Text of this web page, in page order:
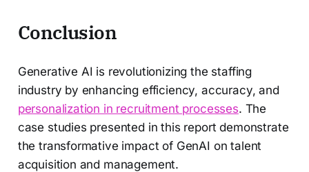
Conclusion
Generative AI is revolutionizing the staffing
industry by enhancing efficiency, accuracy, and
personalization in recruitment processes. The
case studies presented in this report demonstrate
the transformative impact of GenAI on talent
acquisition and management.